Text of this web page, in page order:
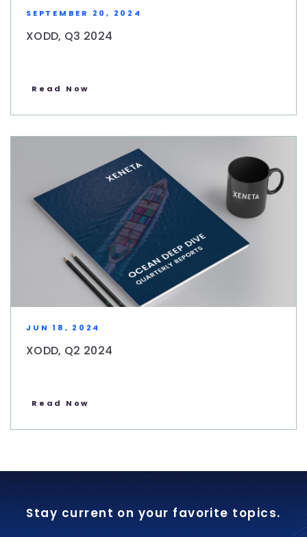
SEPTEMBER 20, 2024
XODD, Q3 2024
Read Now
JUN 18, 2024
XODD, Q2 2024
Read Now
Stay current on your favorite topics.